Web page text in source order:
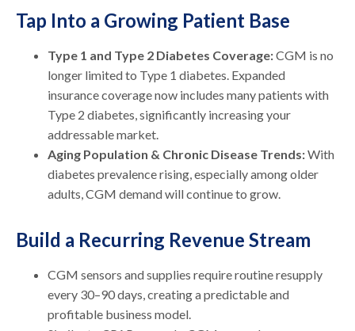
Tap Into a Growing Patient Base
Type 1 and Type 2 Diabetes Coverage:CGM is no
longer limited to Type 1 diabetes. Expanded
insurance coverage now includes many patients with
Type 2 diabetes, significantly increasing your
addressable market.
Aging Population & Chronic Disease Trends:With
diabetes prevalence rising, especially among older
adults, CGM demand will continue to grow.
Build a Recurring Revenue Stream
CGM sensors and supplies require routine resupply
every 30–90 days, creating a predictable and
profitable business model.